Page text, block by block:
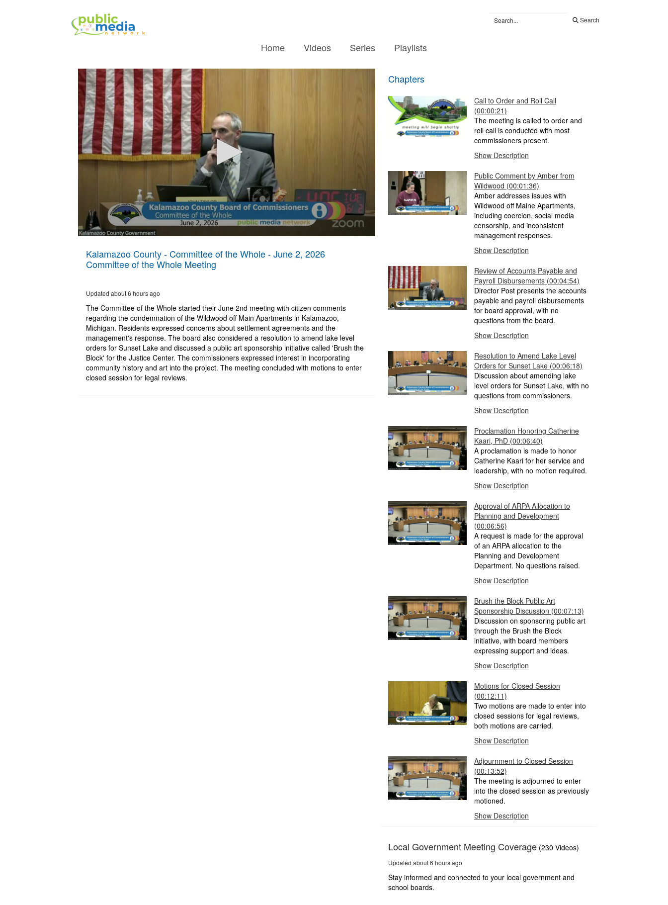
Search
Home Videos Series Playlists
14
90%
Kalamazoo County - Committee of the Whole - June 2, 2026
Committee of the Whole Meeting
Updated about 6 hours ago
The Committee of the Whole started their June 2nd meeting with citizen comments
regarding the condemnation of the Wildwood off Main Apartments in Kalamazoo,
Michigan. Residents expressed concerns about settlement agreements and the
management's response. The board also considered a resolution to amend lake level
orders for Sunset Lake and discussed a public art sponsorship initiative called 'Brush the
Block' for the Justice Center. The commissioners expressed interest in incorporating
community history and art into the project. The meeting concluded with motions to enter
closed session for legal reviews.
Chapters
Call to Order and Roll Call
(00:00:21)
The meeting is called to order and
roll call is conducted with most
commissioners present.
Show Description
Public Comment by Amber from
Wildwood (00:01:36)
Amber addresses issues with
Wildwood off Maine Apartments,
including coercion, social media
censorship, and inconsistent
management responses.
Show Description
Review of Accounts Payable and
Payroll Disbursements (00:04:54)
Director Post presents the accounts
payable and payroll disbursements
for board approval, with no
questions from the board.
Show Description
Resolution to Amend Lake Level
Orders for Sunset Lake (00:06:18)
Discussion about amending lake
level orders for Sunset Lake, with no
questions from commissioners.
Show Description
Proclamation Honoring Catherine
Kaari, PhD (00:06:40)
A proclamation is made to honor
Catherine Kaari for her service and
leadership, with no motion required.
Show Description
Approval of ARPA Allocation to
Planning and Development
(00:06:56)
A request is made for the approval
of an ARPA allocation to the
Planning and Development
Department. No questions raised.
Show Description
Brush the Block Public Art
Sponsorship Discussion (00:07:13)
Discussion on sponsoring public art
through the Brush the Block
initiative, with board members
expressing support and ideas.
Show Description
Motions for Closed Session
(00:12:11)
Two motions are made to enter into
closed sessions for legal reviews,
both motions are carried.
Show Description
Adjournment to Closed Session
(00:13:52)
The meeting is adjourned to enter
into the closed session as previously
motioned.
Show Description
Local Government Meeting Coverage (230 Videos)
Updated about 6 hours ago
Stay informed and connected to your local government and
school boards.